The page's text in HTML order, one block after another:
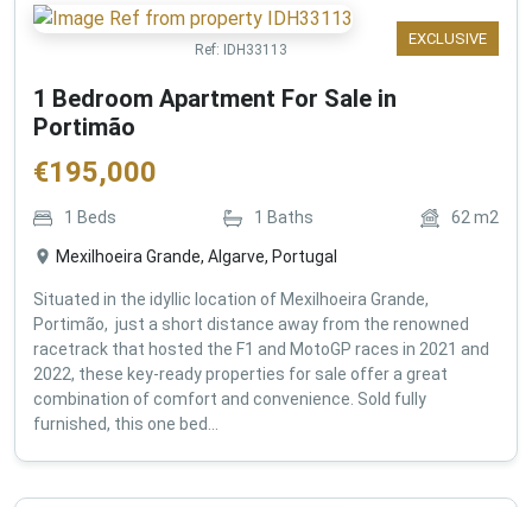
EXCLUSIVE
Ref: IDH33113
1 Bedroom Apartment For Sale in
Portimão
€195,000
1 Beds 1 Baths 62 m2
Mexilhoeira Grande, Algarve, Portugal
Situated in the idyllic location of Mexilhoeira Grande,
Portimão, just a short distance away from the renowned
racetrack that hosted the F1 and MotoGP races in 2021 and
2022, these key-ready properties for sale offer a great
combination of comfort and convenience. Sold fully
furnished, this one bed...